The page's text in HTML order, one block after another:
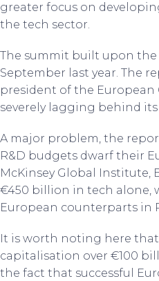
greater focus on
the tech sector.
The summit built upon
September last year. The
president of the European
severely lagging behind
A major problem, the
R&D budgets dwarf their
McKinsey Global Institute,
€450 billion in tech alone,
European counterparts in
It is worth noting here
capitalisation over €100
the fact that successful